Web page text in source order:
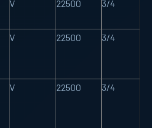
V 22500 3/4
V 22500 3/4
V 22500 3/4